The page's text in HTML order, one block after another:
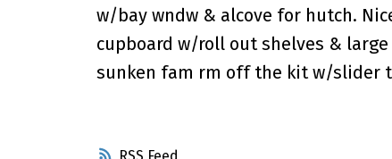
RSS
w/bay wndw & alcove for hutch.
cupboard w/roll out shelves &
sunken fam rm off the kit w/slider